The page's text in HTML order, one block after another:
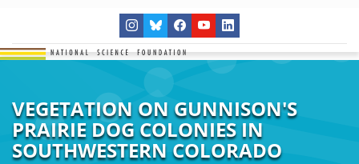
VEGETATION ON GUNNISON'S
PRAIRIE DOG COLONIES IN
SOUTHWESTERN COLORADO